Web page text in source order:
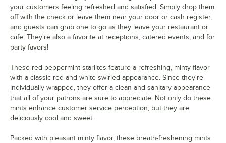
your customers feeling refreshed and satisfied. Simply drop them
off with the check or leave them near your door or cash register,
and guests can grab one to go as they leave your restaurant or
cafe. They're also a favorite at receptions, catered events, and for
party favors!
These red peppermint starlites feature a refreshing, minty flavor
with a classic red and white swirled appearance. Since they're
individually wrapped, they offer a clean and sanitary appearance
that all of your patrons are sure to appreciate. Not only do these
mints enhance customer service perception, but they are
deliciously cool and sweet.
Packed with pleasant minty flavor, these breath-freshening mints